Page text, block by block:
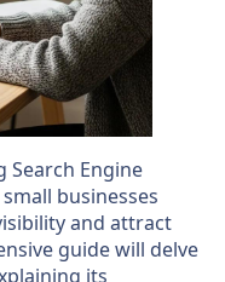
Engine
businesses
and attract
guide will delve
its